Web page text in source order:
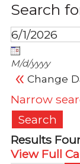
Search
M/d/yyyy
« Change
Narrow
Results
View Full